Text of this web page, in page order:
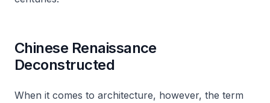
Chinese Renaissance
Deconstructed
When it comes to architecture, however, the term